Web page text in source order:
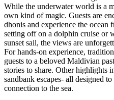
While the underwater world is a
own kind of magic. Guests are
dhonis and experience the ocean
setting off on a dolphin cruise or
sunset sail, the views are
For hands-on experience,
guests to a beloved Maldivian
stories to share. Other highlights
sandbank escapes- all designed
connection to the sea.